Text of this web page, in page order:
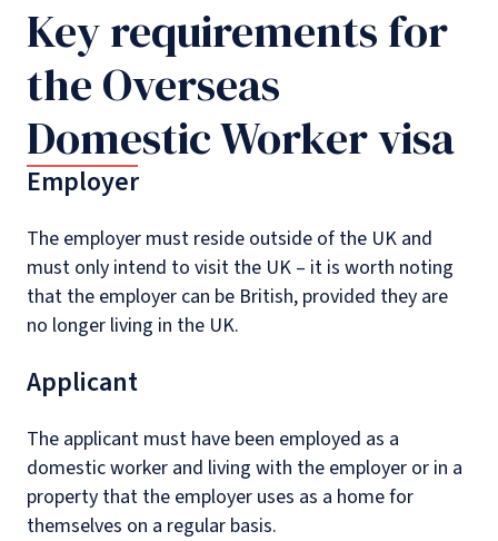
Key requirements for
the Overseas
Domestic Worker visa
Employer
The employer must reside outside of the UK and
must only intend to visit the UK – it is worth noting
that the employer can be British, provided they are
no longer living in the UK.
Applicant
The applicant must have been employed as a
domestic worker and living with the employer or in a
property that the employer uses as a home for
themselves on a regular basis.